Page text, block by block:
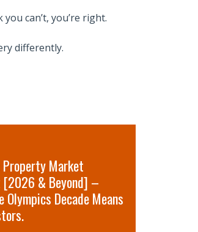
can’t, you’re right.
differently.
Property Market
[2026 & Beyond] –
Olympics Decade Means